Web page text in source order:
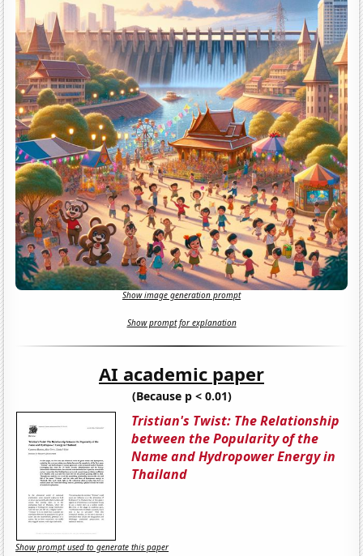
Show image generation prompt
Show prompt for explanation
AI academic paper
(Because p < 0.01)
Tristian's Twist: The Relationship
between the Popularity of the
Name and Hydropower Energy in
Thailand
Show prompt used to generate this paper